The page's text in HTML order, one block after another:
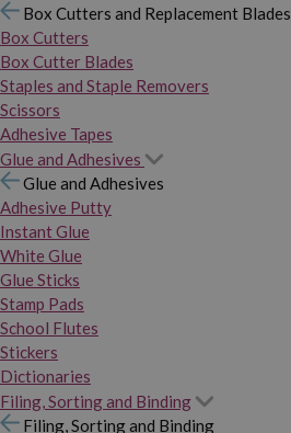
Box Cutters and Replacement Blades
Box Cutters
Box Cutter Blades
Staples and Staple Removers
Scissors
Adhesive Tapes
Glue and Adhesives
Glue and Adhesives
Adhesive Putty
Instant Glue
White Glue
Glue Sticks
Stamp Pads
School Flutes
Stickers
Dictionaries
Filing, Sorting and Binding
Filing, Sorting and Binding